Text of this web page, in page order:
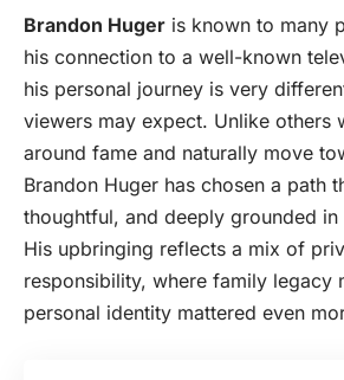
Brandon Huger is known to many
his connection to a well-known
his personal journey is very
viewers may expect. Unlike others
around fame and naturally move
Brandon Huger has chosen a path
thoughtful, and deeply grounded
His upbringing reflects a mix of
responsibility, where family legacy
personal identity mattered even